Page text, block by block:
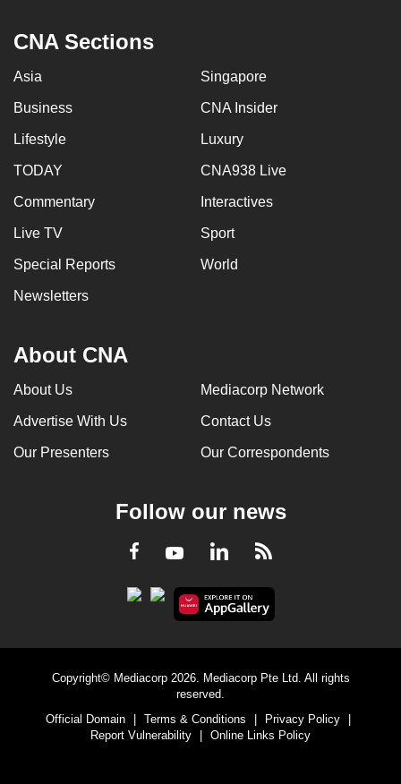
CNA Sections
Asia Singapore
Business CNA Insider
Lifestyle Luxury
TODAY CNA938 Live
Commentary Interactives
Live TV Sport
Special Reports World
Newsletters
About CNA
About Us Mediacorp Network
Advertise With Us Contact Us
Our Presenters Our Correspondents
Follow our news
Facebook
YoutubeLinkedInRSS
Copyright© Mediacorp 2026. Mediacorp Pte Ltd. All rights
reserved.
Official Domain
| Terms & Conditions | Privacy Policy
|
Report Vulnerability
| Online Links Policy